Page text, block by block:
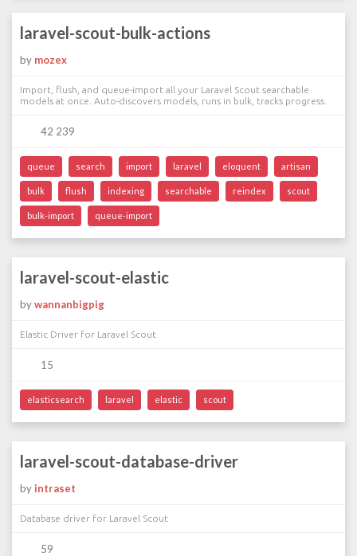
laravel-scout-bulk-actions
by mozex
Import, flush, and queue-import all your Laravel Scout searchable
models at once. Auto-discovers models, runs in bulk, tracks progress.
42 239
queue search import laravel eloquent artisan
bulk flush indexing searchable reindex scout
bulk-import queue-import
laravel-scout-elastic
bywannanbigpig
Elastic Driver for Laravel Scout
15
elasticsearch laravel elastic scout
laravel-scout-database-driver
by intraset
Database driver for Laravel Scout
59